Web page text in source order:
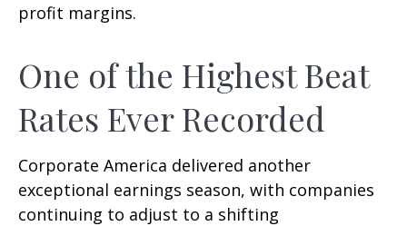
profit margins.
One of the Highest Beat
Rates Ever Recorded
Corporate America delivered another
exceptional earnings season, with companies
continuing to adjust to a shifting